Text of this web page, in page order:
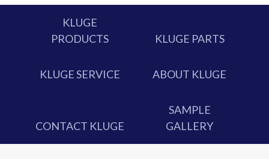
KLUGE
PRODUCTS
KLUGE PARTS
KLUGE SERVICE ABOUT KLUGE
CONTACT KLUGE
SAMPLE
GALLERY